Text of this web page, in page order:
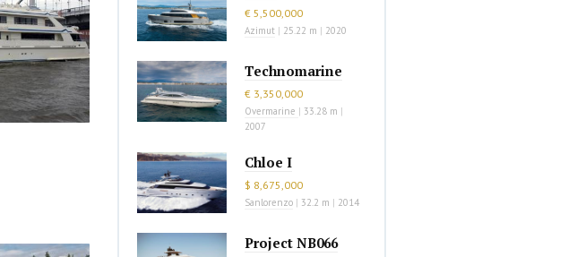
€ 5,500,000
Azimut | 25.22 m | 2020
Technomarine
€ 3,350,000
Overmarine | 33.28 m |
2007
Chloe I
$ 8,675,000
Sanlorenzo | 32.2 m | 2014
Project NB066